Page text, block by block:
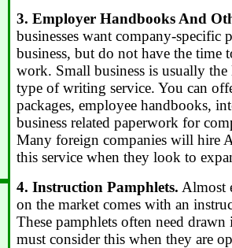
3. Employer Handbooks And
businesses want company-specific
business, but do not have the time
work. Small business is usually
type of writing service. You can
packages, employee handbooks,
business related paperwork for
Many foreign companies will hire
this service when they look to
4. Instruction Pamphlets. Almost
on the market comes with an
These pamphlets often need
must consider this when they are